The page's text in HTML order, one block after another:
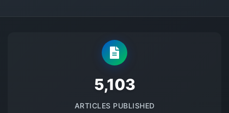
5145
ARTICLES PUBLISHED